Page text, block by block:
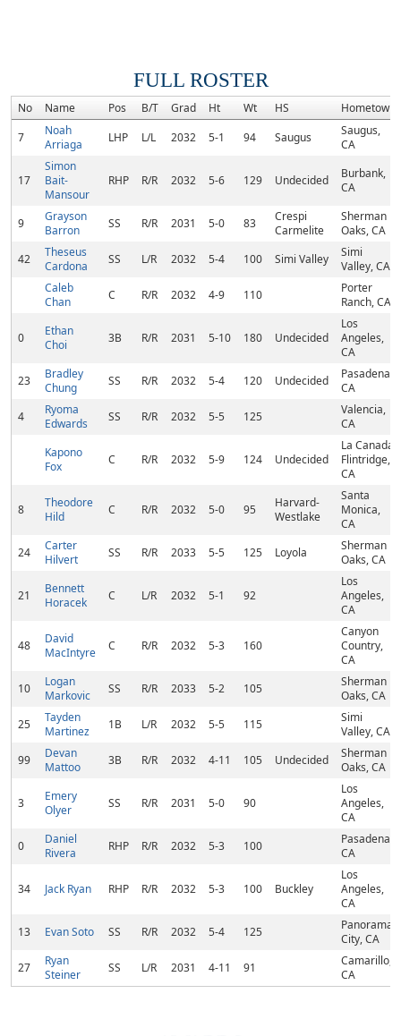
FULL ROSTER
No Name Pos B/T Grad Ht Wt HS
Hometown
7
Noah
Arriaga
LHP L/L 2032 5-1 94 Saugus
Saugus,
CA
17
Simon
Bait-
Mansour
RHP R/R 2032 5-6 129 Undecided
Burbank,
CA
9
Grayson
Barron
SS R/R 2031 5-0 83
Crespi
Carmelite
Sherman
Oaks, CA
42
Theseus
Cardona
SS L/R 2032 5-4 100 Simi Valley
Simi
Valley, CA
Caleb
Chan
C R/R 2032 4-9 110
Porter
Ranch, CA
0
Ethan
Choi
3B R/R 2031 5-10 180 Undecided
Los
Angeles,
CA
23
Bradley
Chung
SS R/R 2032 5-4 120 Undecided
Pasadena,
CA
4
Ryoma
Edwards
SS R/R 2032 5-5 125
Valencia,
CA
Kapono
Fox
C R/R 2032 5-9 124 Undecided
La Canada
Flintridge,
CA
8
Theodore
Hild
C R/R 2032 5-0 95
Harvard-
Westlake
Santa
Monica,
CA
24
Carter
Hilvert
SS R/R 2033 5-5 125 Loyola
Sherman
Oaks, CA
21
Bennett
Horacek
C L/R 2032 5-1 92
Los
Angeles,
CA
48
David
MacIntyre
C R/R 2032 5-3 160
Canyon
Country,
CA
10
Logan
Markovic
SS R/R 2033 5-2 105
Sherman
Oaks, CA
25
Tayden
Martinez
1B L/R 2032 5-5 115
Simi
Valley, CA
99
Devan
Mattoo
3B R/R 2032 4-11 105 Undecided
Sherman
Oaks, CA
3
Emery
Olyer
SS R/R 2031 5-0 90
Los
Angeles,
CA
0
Daniel
Rivera
RHP R/R 2032 5-3 100
Pasadena,
CA
34 Jack Ryan RHP R/R 2032 5-3 100 Buckley
Los
Angeles,
CA
13
Evan Soto SS R/R 2032 5-4 125
Panorama
City, CA
27
Ryan
Steiner
SS L/R 2031 4-11 91
Camarillo,
CA